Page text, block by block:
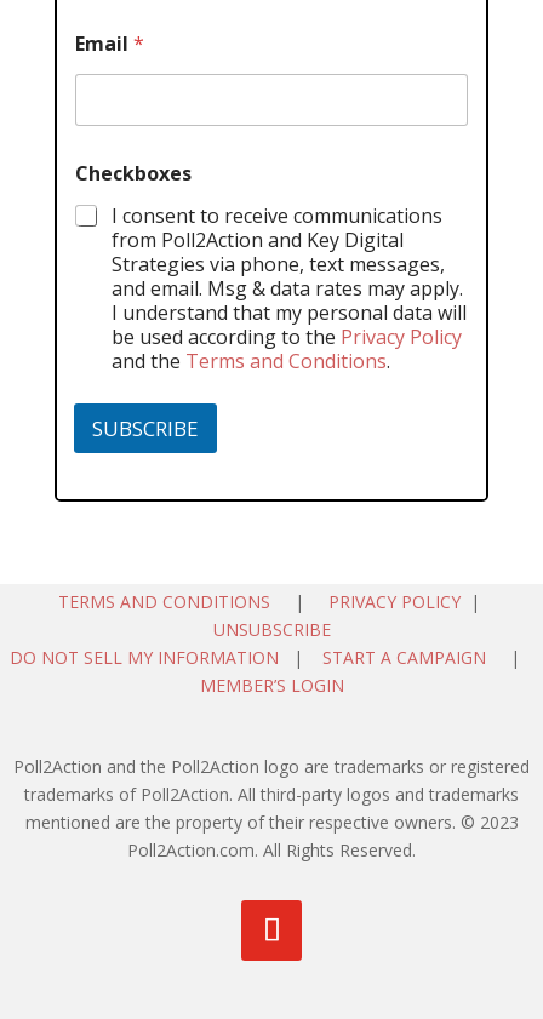
Email *
Checkboxes
I consent to receive communications
from Poll2Action and Key Digital
Strategies via phone, text messages,
and email. Msg & data rates may apply.
I understand that my personal data will
be used according to the Privacy Policy
and the Terms and Conditions.
SUBSCRIBE
TERMS AND CONDITIONS | PRIVACY POLICY |
UNSUBSCRIBE
DO NOT SELL MY INFORMATION | START A CAMPAIGN |
MEMBER’S LOGIN
Poll2Action and the Poll2Action logo are trademarks or registered
trademarks of Poll2Action. All third-party logos and trademarks
mentioned are the property of their respective owners. © 2023
Poll2Action.com. All Rights Reserved.